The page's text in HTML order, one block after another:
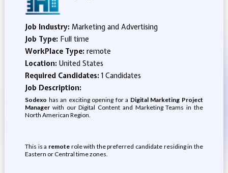
Job Industry: Marketing and Advertising
Job Type: Full time
WorkPlace Type: remote
Location: United States
Required Candidates:1 Candidates
Job Description:
Sodexo has an exciting opening for a Digital Marketing Project
Manager with our Digital Content and Marketing Teams in the
North American Region.
This is a remoterole with the preferred candidate residing in the
Eastern or Central time zones.